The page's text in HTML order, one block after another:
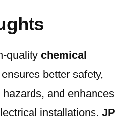
quality chemical
ensures better safety,
and enhances
installations. JP